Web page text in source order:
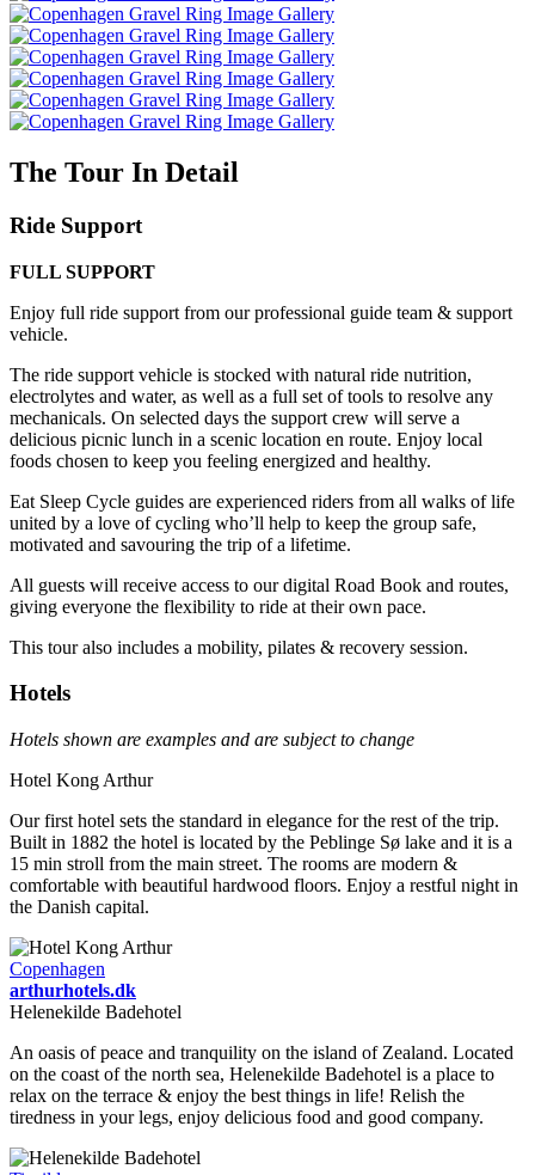
The Tour In Detail
Ride Support
FULL SUPPORT
Enjoy full ride support from our professional guide team & support
vehicle.
The ride support vehicle is stocked with natural ride nutrition,
electrolytes and water, as well as a full set of tools to resolve any
mechanicals. On selected days the support crew will serve a
delicious picnic lunch in a scenic location en route. Enjoy local
foods chosen to keep you feeling energized and healthy.
Eat Sleep Cycle guides are experienced riders from all walks of life
united by a love of cycling who’ll help to keep the group safe,
motivated and savouring the trip of a lifetime.
All guests will receive access to our digital Road Book and routes,
giving everyone the flexibility to ride at their own pace.
This tour also includes a mobility, pilates & recovery session.
Hotels
Hotels shown are examples and are subject to change
Hotel Kong Arthur
Our first hotel sets the standard in elegance for the rest of the trip.
Built in 1882 the hotel is located by the Peblinge Sø lake and it is a
15 min stroll from the main street. The rooms are modern &
comfortable with beautiful hardwood floors. Enjoy a restful night in
the Danish capital.
Copenhagen
arthurhotels.dk
Helenekilde Badehotel
An oasis of peace and tranquility on the island of Zealand. Located
on the coast of the north sea, Helenekilde Badehotel is a place to
relax on the terrace & enjoy the best things in life! Relish the
tiredness in your legs, enjoy delicious food and good company.